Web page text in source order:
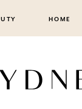
HOME